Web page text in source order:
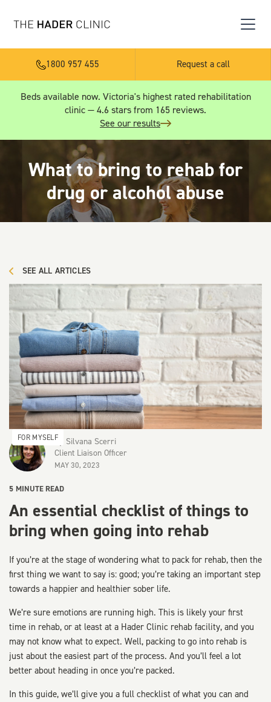
1800 957 455 Request a call
Beds available now. Victoria's highest rated rehabilitation
clinic — 4.6 stars from 165 reviews.
See our results
What to bring to rehab for
drug or alcohol abuse
SEE ALL ARTICLES
FOR MYSELF
By
Silvana Scerri
Client Liaison Officer
MAY 30, 2023
5 MINUTE READ
An essential checklist of things to
bring when going into rehab
If you’re at the stage of wondering what to pack for rehab, then the
first thing we want to say is: good; you’re taking an important step
towards a happier and healthier sober life.
We’re sure emotions are running high. This is likely your first
time in rehab, or at least at a Hader Clinic rehab facility, and you
may not know what to expect. Well, packing to go into rehab is
just about the easiest part of the process. And you’ll feel a lot
better about heading in once you’re packed.
In this guide, we’ll give you a full checklist of what you can and